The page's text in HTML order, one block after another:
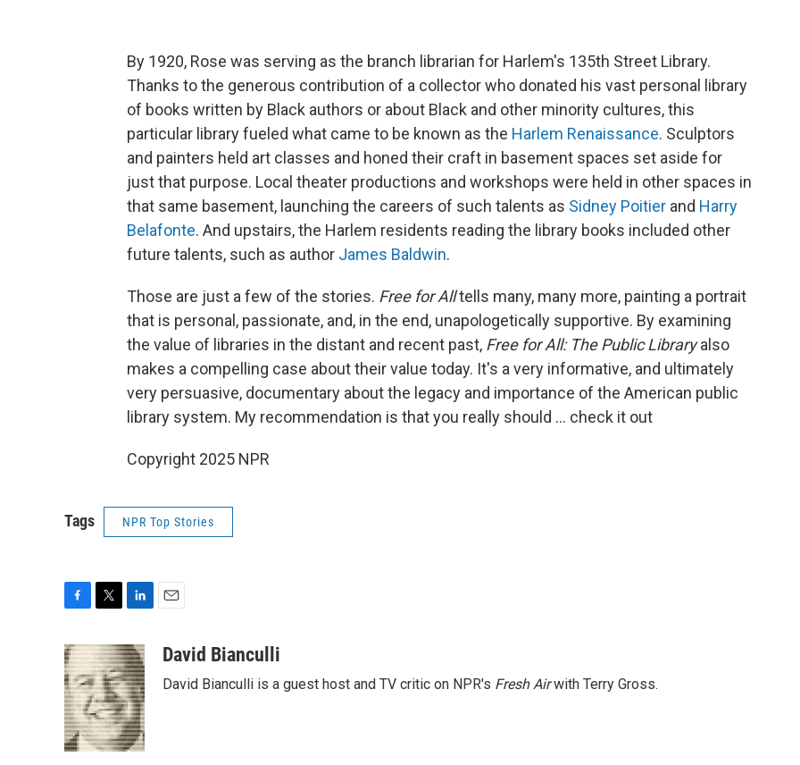
By 1920, Rose was serving as the branch librarian for Harlem's 135th Street Library.
Thanks to the generous contribution of a collector who donated his vast personal library
of books written by Black authors or about Black and other minority cultures, this
particular library fueled what came to be known as the Harlem Renaissance. Sculptors
and painters held art classes and honed their craft in basement spaces set aside for
just that purpose. Local theater productions and workshops were held in other spaces in
that same basement, launching the careers of such talents as Sidney Poitier and Harry
Belafonte. And upstairs, the Harlem residents reading the library books included other
future talents, such as author James Baldwin.
Those are just a few of the stories. Free for Alltells many, many more, painting a portrait
that is personal, passionate, and, in the end, unapologetically supportive. By examining
the value of libraries in the distant and recent past, Free for All: The Public Libraryalso
makes a compelling case about their value today. It's a very informative, and ultimately
very persuasive, documentary about the legacy and importance of the American public
library system. My recommendation is that you really should … check it out
Copyright 2025 NPR
Tags NPR Top Stories
c
e
b
o
o
k
i
t
t
e
r
n
k
e
d
I
n
aDavid Bianculli
David Bianculli is a guest host and TV critic on NPR's Fresh Airwith Terry Gross.